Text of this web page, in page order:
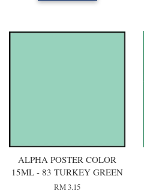
ALPHA POSTER COLOR
15ML - 83 TURKEY GREEN
RM 3.15